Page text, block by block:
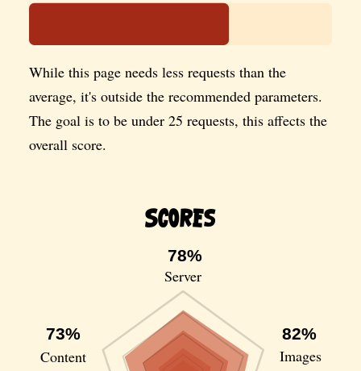
While this page needs less requests than the
average, it's outside the recommended parameters.
The goal is to be under 25 requests, this affects the
overall score.
Scores
Server
78%
Images
82%
Content
73%